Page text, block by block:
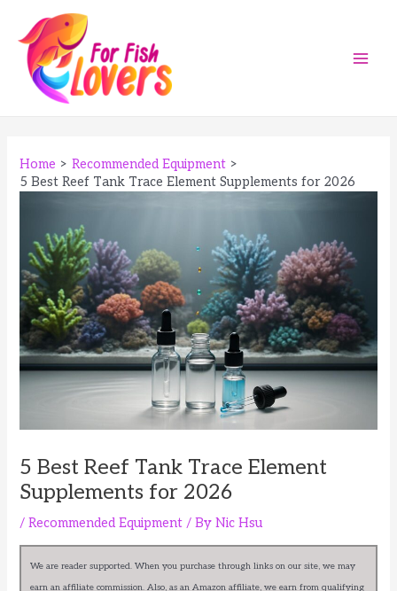
content
Home
Recommended Equipment
5 Best Reef Tank Trace Element Supplements for 2026
5 Best Reef Tank Trace Element
Supplements for 2026
/Recommended Equipment / ByNic Hsu
We are reader supported. When you purchase through links on our site, we may
earn an affiliate commission. Also, as an Amazon affiliate, we earn from qualifying